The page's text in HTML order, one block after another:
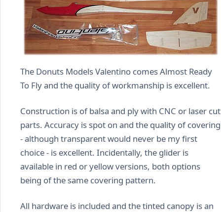
The Donuts Models Valentino comes Almost Ready
To Fly and the quality of workmanship is excellent.
Construction is of balsa and ply with CNC or laser cut
parts. Accuracy is spot on and the quality of covering
- although transparent would never be my first
choice - is excellent. Incidentally, the glider is
available in red or yellow versions, both options
being of the same covering pattern.
All hardware is included and the tinted canopy is an